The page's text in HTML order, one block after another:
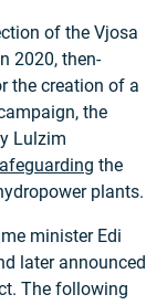
of the Vjosa
2020, then-
the creation of a
the
Lulzim
the
plants.
minister Edi
later announced
The following